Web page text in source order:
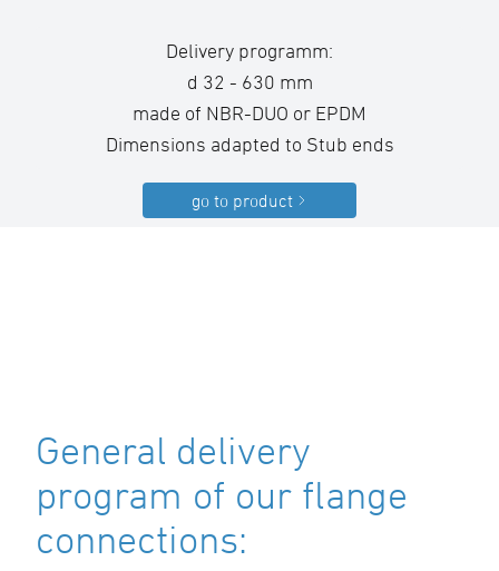
Delivery programm:
d 32 - 630 mm
made of NBR-DUO or EPDM
Dimensions adapted to Stub ends
go to product
General delivery
program of our flange
connections: